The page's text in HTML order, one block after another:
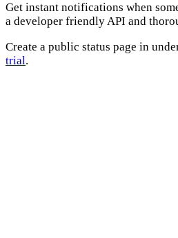
Get instant notifications when
a developer friendly API and
Create a public status page in
trial.